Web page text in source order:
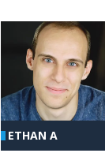
ETHAN A